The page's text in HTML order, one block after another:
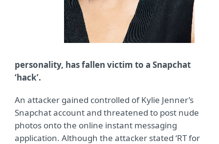
personality, has fallen victim to a Snapchat
‘hack’.
An attacker gained controlled of Kylie Jenner’s
Snapchat account and threatened to post nude
photos onto the online instant messaging
application. Although the attacker stated ‘RT for